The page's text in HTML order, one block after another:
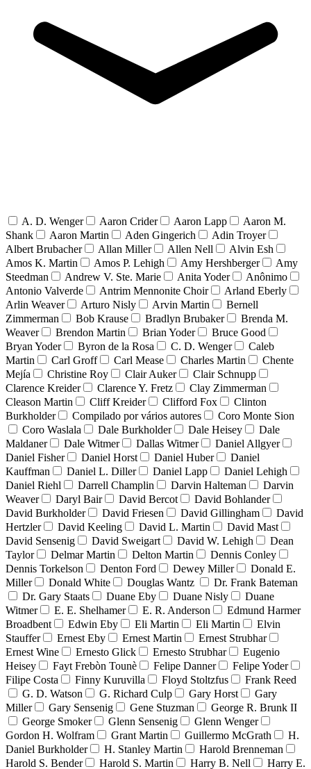
A. D. Wenger Aaron Crider Aaron Lapp
Aaron M.
Shank
Aaron Martin Aden Gingerich
Adin Troyer
Albert Brubacher
Allan Miller Allen Nell
Alvin Esh
Amos K. Martin
Amos P. Lehigh Amy Hershberger
Amy
Steedman
Andrew V. Ste. Marie Anita Yoder
Anônimo
Antonio Valverde
Antrim Mennonite Choir
Arland Eberly
Arlin Weaver
Arturo Nisly Arvin Martin
Bernell
Zimmerman
Bob Krause Bradlyn Brubaker
Brenda M.
Weaver
Brendon Martin Brian Yoder
Bruce Good
Bryan Yoder
Byron de la Rosa C. D. Wenger
Caleb
Martin
Carl Groff Carl Mease Charles Martin
Chente
Mejía
Christine Roy Clair Auker
Clair Schnupp
Clarence Kreider
Clarence Y. Fretz
Clay Zimmerman
Cleason Martin
Cliff Kreider Clifford Fox
Clinton
Burkholder
Compilado por vários autores
Coro Monte Sion
Coro Waslala
Dale Burkholder Dale Heisey
Dale
Maldaner
Dale Witmer Dallas Witmer
Daniel Allgyer
Daniel Fisher
Daniel Horst Daniel Huber
Daniel
Kauffman
Daniel L. Diller Daniel Lapp
Daniel Lehigh
Daniel Riehl
Darrell Champlin Darvin Halteman
Darvin
Weaver
Daryl Bair David Bercot
David Bohlander
David Burkholder
David Friesen David Gillingham
David
Hertzler
David Keeling David L. Martin
David Mast
David Sensenig
David Sweigart David W. Lehigh
Dean
Taylor
Delmar Martin Delton Martin
Dennis Conley
Dennis Torkelson
Denton Ford Dewey Miller
Donald E.
Miller
Donald White Douglas Wantz
Dr. Frank Bateman
Dr. Gary Staats
Duane Eby Duane Nisly
Duane
Witmer
E. E. Shelhamer E. R. Anderson
Edmund Harmer
Broadbent
Edwin Eby Eli Martin Eli Martin
Elvin
Stauffer
Ernest Eby Ernest Martin
Ernest Strubhar
Ernest Wine
Ernesto Glick Ernesto Strubhar
Eugenio
Heisey
Fayt Frebòn Tounè Felipe Danner
Felipe Yoder
Filipe Costa
Finny Kuruvilla Floyd Stoltzfus
Frank Reed
G. D. Watson
G. Richard Culp Gary Horst
Gary
Miller
Gary Sensenig Gene Stuzman
George R. Brunk II
George Smoker
Glenn Sensenig
Glenn Wenger
Gordon H. Wolfram
Grant Martin Guillermo McGrath
H.
Daniel Burkholder
H. Stanley Martin
Harold Brenneman
Harold S. Bender
Harold S. Martin Harry B. Nell Harry E.